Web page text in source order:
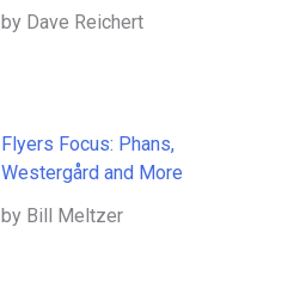
by Dave Reichert
Flyers Focus: Phans,
Westergård and More
by Bill Meltzer